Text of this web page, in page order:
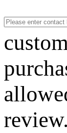
review.